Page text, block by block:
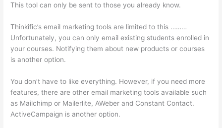
This tool can only be sent to those you already know.
Thinkific’s email marketing tools are limited to this ………
Unfortunately, you can only email existing students enrolled in
your courses. Notifying them about new products or courses
is another option.
You don’t have to like everything. However, if you need more
features, there are other email marketing tools available such
as Mailchimp or Mailerlite, AWeber and Constant Contact.
ActiveCampaign is another option.